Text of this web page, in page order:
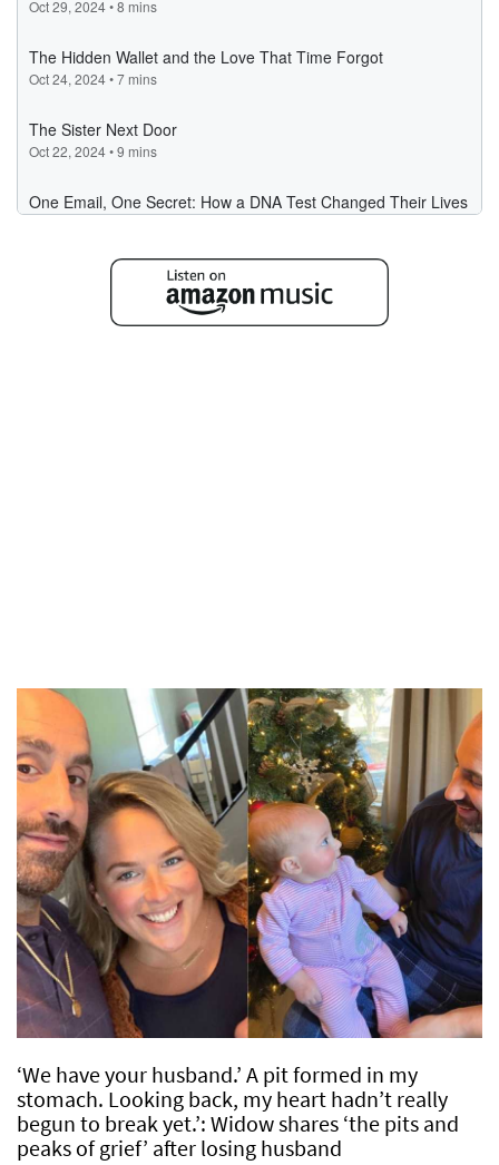
‘We have your husband.’ A pit formed in my
stomach. Looking back, my heart hadn’t really
begun to break yet.’: Widow shares ‘the pits and
peaks of grief’ after losing husband